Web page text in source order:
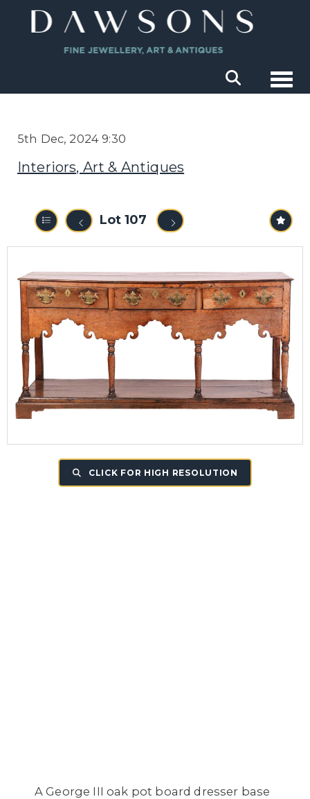
5th Dec, 2024 9:30
Interiors, Art & Antiques
Lot 107
CLICK FOR HIGH RESOLUTION
A George III oak pot board dresser base